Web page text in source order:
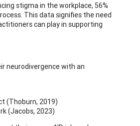
stigma in the workplace, 56%
This data signifies the need
can play in supporting
neurodivergence with an
(Thoburn, 2019)
(Jacobs, 2023)